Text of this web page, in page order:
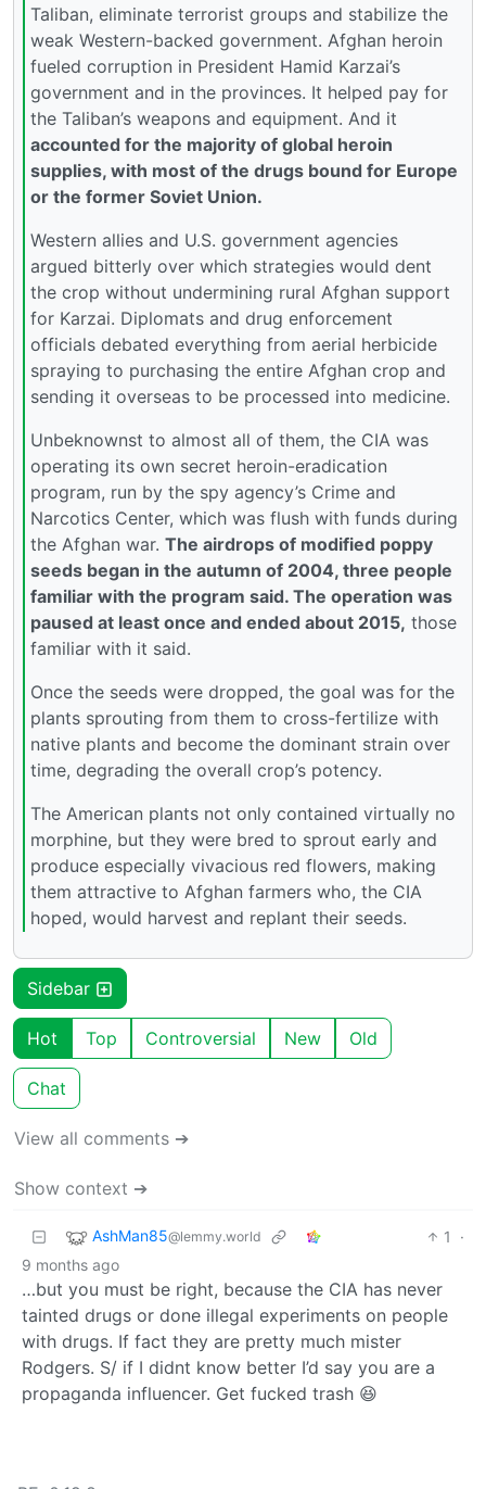
Taliban, eliminate terrorist groups and stabilize the
weak Western-backed government. Afghan heroin
fueled corruption in President Hamid Karzai’s
government and in the provinces. It helped pay for
the Taliban’s weapons and equipment. And it
accounted for the majority of global heroin
supplies, with most of the drugs bound for Europe
or the former Soviet Union.
Western allies and U.S. government agencies
argued bitterly over which strategies would dent
the crop without undermining rural Afghan support
for Karzai. Diplomats and drug enforcement
officials debated everything from aerial herbicide
spraying to purchasing the entire Afghan crop and
sending it overseas to be processed into medicine.
Unbeknownst to almost all of them, the CIA was
operating its own secret heroin-eradication
program, run by the spy agency’s Crime and
Narcotics Center, which was flush with funds during
the Afghan war. The airdrops of modified poppy
seeds began in the autumn of 2004, three people
familiar with the program said. The operation was
paused at least once and ended about 2015, those
familiar with it said.
Once the seeds were dropped, the goal was for the
plants sprouting from them to cross-fertilize with
native plants and become the dominant strain over
time, degrading the overall crop’s potency.
The American plants not only contained virtually no
morphine, but they were bred to sprout early and
produce especially vivacious red flowers, making
them attractive to Afghan farmers who, the CIA
hoped, would harvest and replant their seeds.
Sidebar
Hot Top Controversial New Old
Chat
View all comments ➔
Show context ➔
AshMan85@lemmy.world 1
·
9 months ago
…but you must be right, because the CIA has never
tainted drugs or done illegal experiments on people
with drugs. If fact they are pretty much mister
Rodgers. S/ if I didnt know better I’d say you are a
propaganda influencer. Get fucked trash 😆